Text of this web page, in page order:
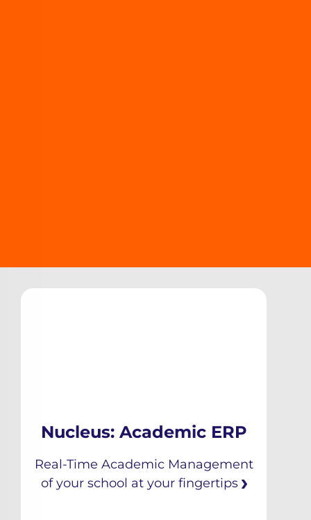
Nucleus: Academic ERP
Real-Time Academic Management
of your school at your fingertips